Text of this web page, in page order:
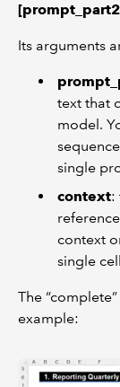
Its arguments
text that
model.
single
context:
context
single
The
example: